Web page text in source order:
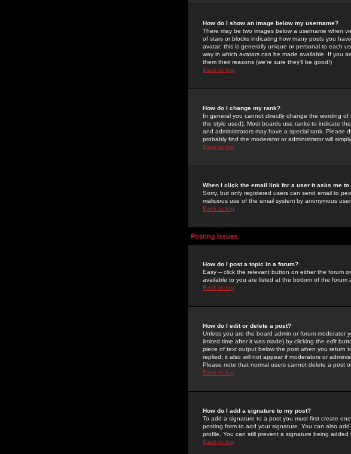
How do I show an image below my username?
There may be two images below a username when
of stars or blocks indicating how many posts you
avatar; this is generally unique or personal to each
way in which avatars can be made available. If you
them their reasons (we're sure they'll be good!)
Back to top
How do I change my rank?
In general you cannot directly change the wording
the style used). Most boards use ranks to indicate
and administrators may have a special rank. Please
probably find the moderator or administrator will
Back to top
When I click the email link for a user it asks me to
Sorry, but only registered users can send email to
malicious use of the email system by anonymous
Back to top
Posting Issues
How do I post a topic in a forum?
Easy -- click the relevant button on either the forum
available to you are listed at the bottom of the forum
Back to top
How do I edit or delete a post?
Unless you are the board admin or forum moderator
limited time after it was made) by clicking the edit
piece of text output below the post when you return
replied; it also will not appear if moderators or
Please note that normal users cannot delete a post
Back to top
How do I add a signature to my post?
To add a signature to a post you must first create
posting form to add your signature. You can also
profile. You can still prevent a signature being
Back to top